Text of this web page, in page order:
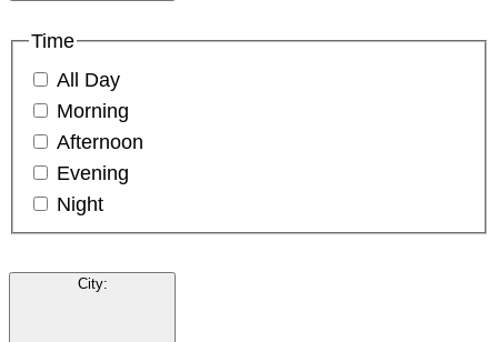
Time
All Day
Morning
Afternoon
Evening
Night
City: